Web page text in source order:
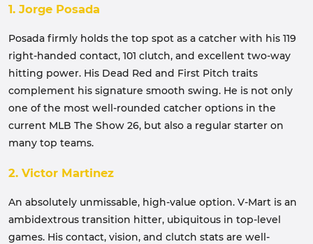
1. Jorge Posada
Posada firmly holds the top spot as a catcher with his 119
right-handed contact, 101 clutch, and excellent two-way
hitting power. His Dead Red and First Pitch traits
complement his signature smooth swing. He is not only
one of the most well-rounded catcher options in the
current MLB The Show 26, but also a regular starter on
many top teams.
2. Victor Martinez
An absolutely unmissable, high-value option. V-Mart is an
ambidextrous transition hitter, ubiquitous in top-level
games. His contact, vision, and clutch stats are well-